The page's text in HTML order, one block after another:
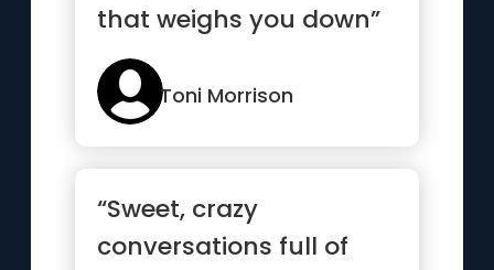
that weighs you down”
Toni Morrison
“Sweet, crazy
conversations full of